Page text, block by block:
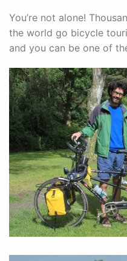
You’re not alone!
the world go bicycle
and you can be one of